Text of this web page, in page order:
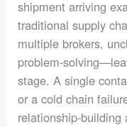
shipment arriving
traditional supply
multiple brokers,
problem-
stage. A single
or a cold chain
relationship-building